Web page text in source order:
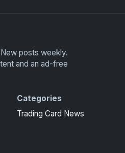
posts weekly.
and an ad-free
Categories
Trading Card News